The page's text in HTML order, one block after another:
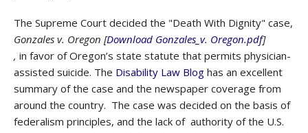
The Supreme Court decided the "Death With Dignity" case,
Gonzales v. Oregon [Download Gonzales_v. Oregon.pdf]
, in favor of Oregon’s state statute that permits physician-
assisted suicide. The Disability Law Blog has an excellent
summary of the case and the newspaper coverage from
around the country. The case was decided on the basis of
federalism principles, and the lack of authority of the U.S.